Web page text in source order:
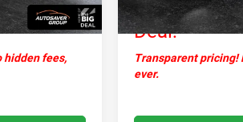
hidden fees,
Deal:
Transparent pricing!
ever.